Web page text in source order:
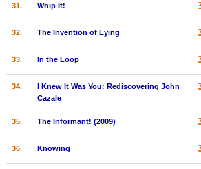
31. Whip It!
32. The Invention of Lying
33. In the Loop
34.
I Knew It Was You: Rediscovering John
Cazale
35. The Informant! (2009)
36. Knowing